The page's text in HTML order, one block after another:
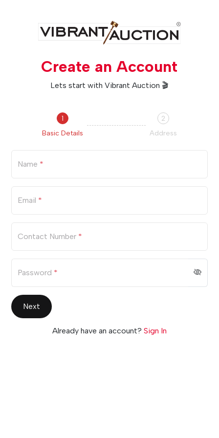
Create an Account
Lets start with Vibrant Auction 🎬
1
Basic Details
2
Address
Name *
Email *
Contact Number *
Password *
Next
Already have an account? Sign In